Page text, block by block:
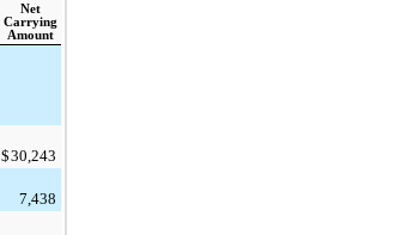
Net
Carrying
Amount
$30,243
7,438